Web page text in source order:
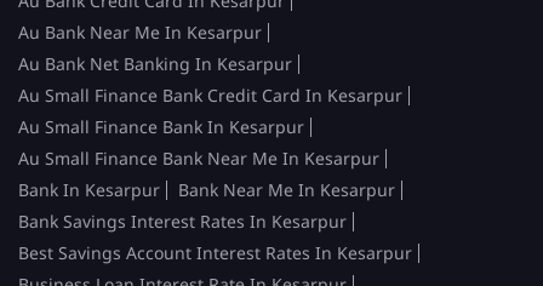
Au Bank Near Me In Kesarpur
Au Bank Net Banking In Kesarpur
Au Small Finance Bank Credit Card In Kesarpur
Au Small Finance Bank In Kesarpur
Au Small Finance Bank Near Me In Kesarpur
Bank In Kesarpur
Bank Near Me In Kesarpur
Bank Savings Interest Rates In Kesarpur
Best Savings Account Interest Rates In Kesarpur